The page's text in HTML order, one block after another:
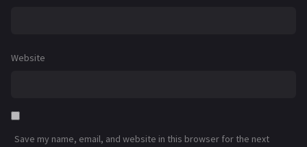
Website
Save my name, email, and website in this browser for the next